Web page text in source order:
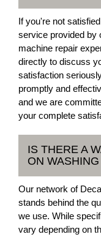
If you're not
service provided by
machine repair
directly to discuss
satisfaction
promptly and
and we are
your complete
IS THERE A
ON
Our network of
stands behind the
we use. While
vary depending on